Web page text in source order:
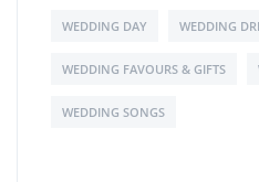
WEDDING DAY WEDDING
WEDDING FAVOURS & GIFTS
WEDDING SONGS